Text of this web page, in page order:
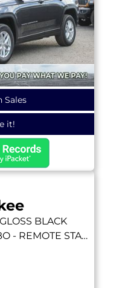
Sales
it!
BLACK
- REMOTE START